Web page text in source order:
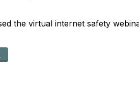
the virtual internet safety